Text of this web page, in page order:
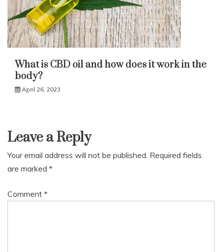
What is CBD oil and how does it work in the
body?
April 26, 2023
Leave a Reply
Your email address will not be published. Required fields
are marked *
Comment *